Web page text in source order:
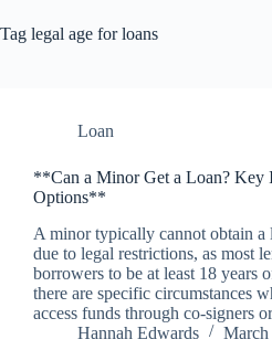
Tag legal age for loans
Loan
**Can a Minor Get a Loan? Key
Options**
A minor typically cannot obtain a
due to legal restrictions, as most
borrowers to be at least 18 years
there are specific circumstances
access funds through co-signers
Hannah Edwards
March